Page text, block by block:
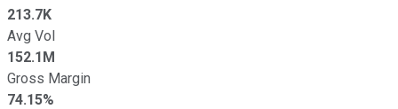
213.7K
Avg Vol
152.1M
Gross Margin
74.15%